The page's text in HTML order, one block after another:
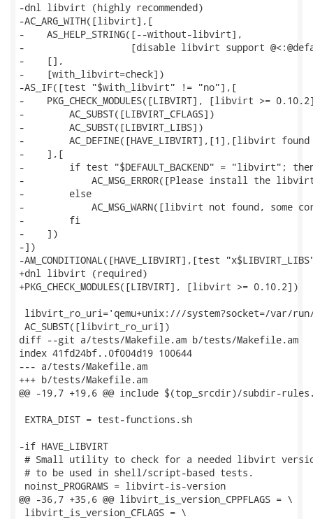
-dnl libvirt (highly recommended)
-AC_ARG_WITH([libvirt],[
-    AS_HELP_STRING([--without-libvirt],
-                   [disable libvirt support
-    [],
-    [with_libvirt=check])
-AS_IF([test "$with_libvirt" != "no"],[
-    PKG_CHECK_MODULES([LIBVIRT], [libvirt >=
-        AC_SUBST([LIBVIRT_CFLAGS])
-        AC_SUBST([LIBVIRT_LIBS])
-        AC_DEFINE([HAVE_LIBVIRT],[1],[libvirt
-    ],[
-        if test "$DEFAULT_BACKEND" = "libvirt";
-            AC_MSG_ERROR([Please install the
-        else
-            AC_MSG_WARN([libvirt not found, some
-        fi
-    ])
-])
-AM_CONDITIONAL([HAVE_LIBVIRT],[test
+dnl libvirt (required)
+PKG_CHECK_MODULES([LIBVIRT], [libvirt >= 0.10.2])
libvirt_ro_uri='qemu+unix:///system?socket=/
AC_SUBST([libvirt_ro_uri])
diff --git a/tests/Makefile.am b/tests/Makefile.am
index 41fd24bf..0f004d19 100644
--- a/tests/Makefile.am
+++ b/tests/Makefile.am
@@ -19,7 +19,6 @@ include $(top_srcdir)/subdir-
EXTRA_DIST = test-functions.sh
-if HAVE_LIBVIRT
# Small utility to check for a needed libvirt
# to be used in shell/script-based tests.
noinst_PROGRAMS = libvirt-is-version
@@ -36,7 +35,6 @@ libvirt_is_version_CPPFLAGS = \
libvirt_is_version_CFLAGS = \